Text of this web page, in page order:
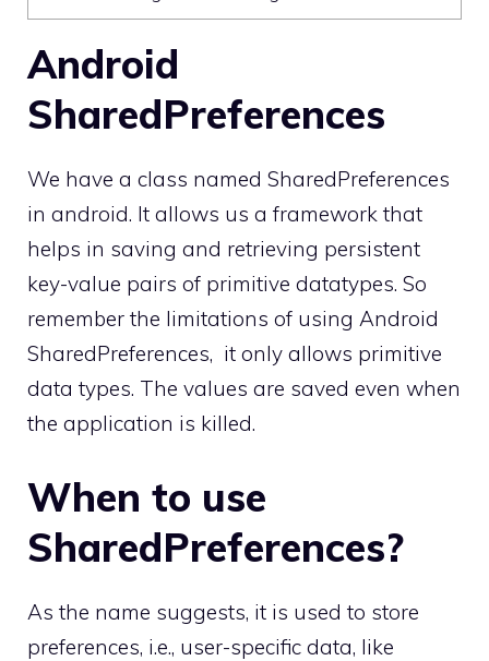
Android
SharedPreferences
We have a class named SharedPreferences
in android. It allows us a framework that
helps in saving and retrieving persistent
key-value pairs of primitive datatypes. So
remember the limitations of using Android
SharedPreferences, it only allows primitive
data types. The values are saved even when
the application is killed.
When to use
SharedPreferences?
As the name suggests, it is used to store
preferences, i.e., user-specific data, like